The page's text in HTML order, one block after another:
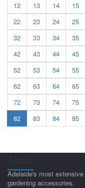
12
13 14 15
22
23 24 25
32
33 34 35
42
43 44 45
52
53 54 55
62
63 64 65
72
73 74 75
82
83 84 85
Adelaide's most
gardening accessories.